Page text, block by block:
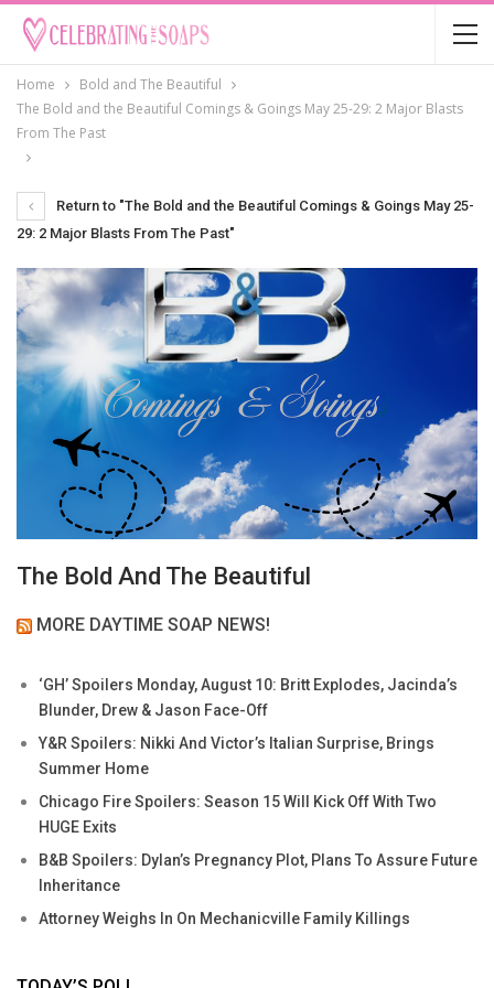
Home
Bold and The Beautiful
The Bold and the Beautiful Comings & Goings May 25-29: 2 Major Blasts
From The Past
Return to "The Bold and the Beautiful Comings & Goings May 25-
29: 2 Major Blasts From The Past"
The Bold And The Beautiful
MORE DAYTIME SOAP NEWS!
‘GH’ Spoilers Monday, August 10: Britt Explodes, Jacinda’s
Blunder, Drew & Jason Face-Off
Y&R Spoilers: Nikki And Victor’s Italian Surprise, Brings
Summer Home
Chicago Fire Spoilers: Season 15 Will Kick Off With Two
HUGE Exits
B&B Spoilers: Dylan’s Pregnancy Plot, Plans To Assure Future
Inheritance
Attorney Weighs In On Mechanicville Family Killings